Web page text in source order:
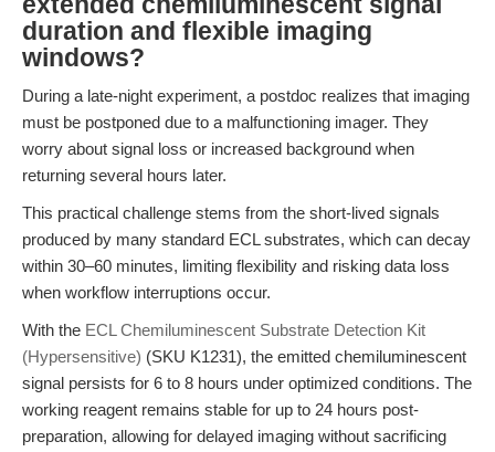
duration and flexible imaging
windows?
During a late-night experiment, a postdoc realizes that imaging
must be postponed due to a malfunctioning imager. They
worry about signal loss or increased background when
returning several hours later.
This practical challenge stems from the short-lived signals
produced by many standard ECL substrates, which can decay
within 30–60 minutes, limiting flexibility and risking data loss
when workflow interruptions occur.
With the ECL Chemiluminescent Substrate Detection Kit
(Hypersensitive) (SKU K1231), the emitted chemiluminescent
signal persists for 6 to 8 hours under optimized conditions. The
working reagent remains stable for up to 24 hours post-
preparation, allowing for delayed imaging without sacrificing